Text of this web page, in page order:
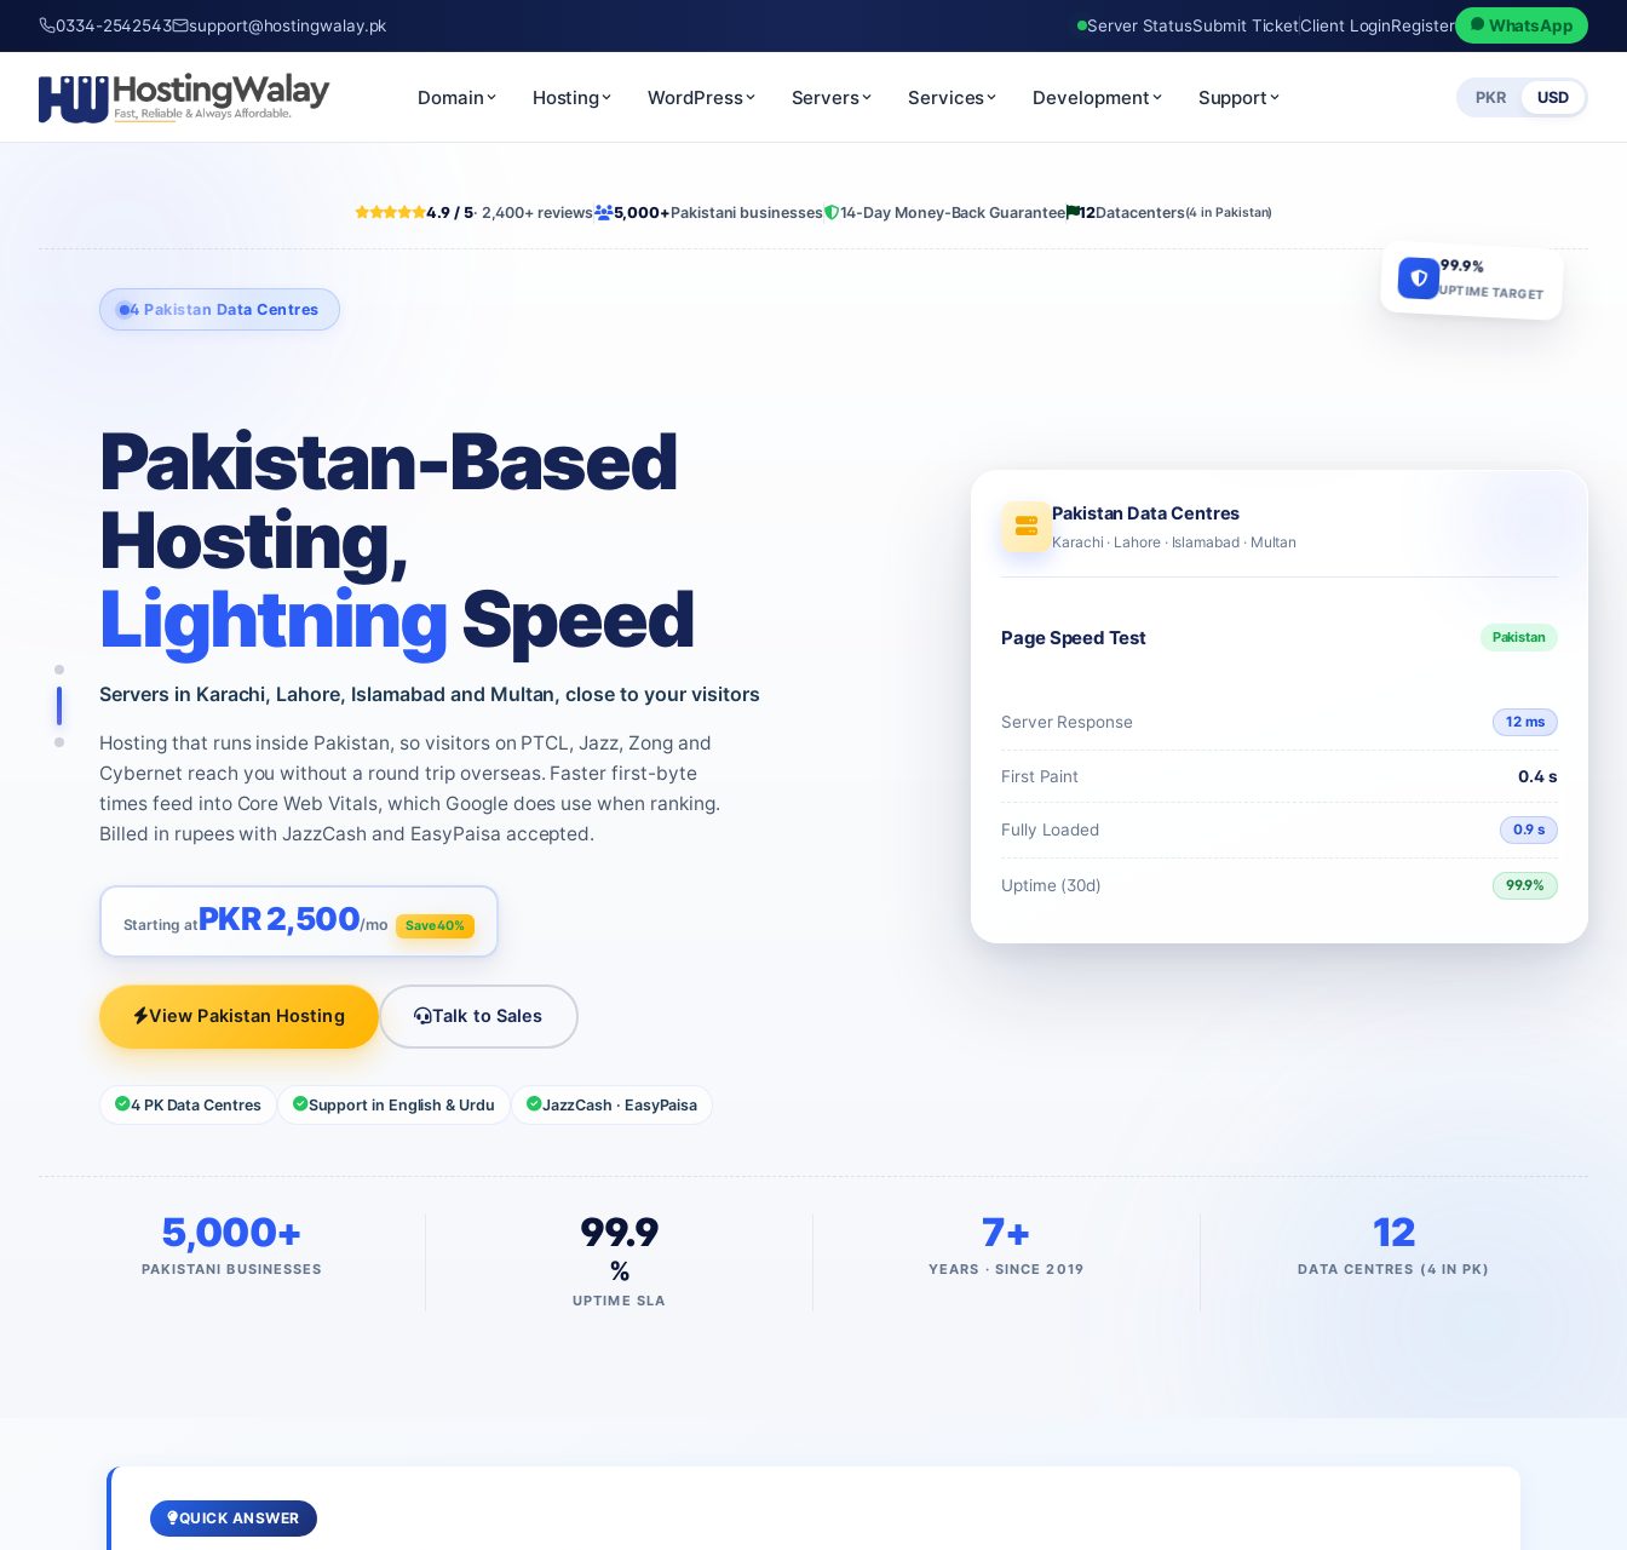
0334-2542543 support@hostingwalay.pk Server StatusSubmit TicketClient LoginRegister WhatsApp
Domain Hosting WordPress Servers Services Development Support PKR USD
4.9 / 5· 2,400+ reviews 5,000+Pakistani businesses 14-Day Money-Back Guarantee 12Datacenters(4 in Pakistan)
99.9%
UPTIME TARGET
4 Pakistan Data Centres
Pakistan-Based
Hosting,
LightningSpeed
Servers in Karachi, Lahore, Islamabad and Multan, close to your visitors
Hosting that runs inside Pakistan, so visitors on PTCL, Jazz, Zong and
Cybernet reach you without a round trip overseas. Faster first-byte
times feed into Core Web Vitals, which Google does use when ranking.
Billed in rupees with JazzCash and EasyPaisa accepted.
Starting atPKR 2,500/mo Save 40%
View Pakistan Hosting Talk to Sales
4 PK Data Centres Support in English & Urdu JazzCash · EasyPaisa
Pakistan Data Centres
Karachi · Lahore · Islamabad · Multan
Page Speed Test Pakistan
Server Response 12 ms
First Paint 0.4 s
Fully Loaded 0.9 s
Uptime (30d) 99.9%
5,000+
PAKISTANI BUSINESSES
99.9
%
UPTIME SLA
7+
YEARS · SINCE 2019
12
DATA CENTRES (4 IN PK)
QUICK ANSWER